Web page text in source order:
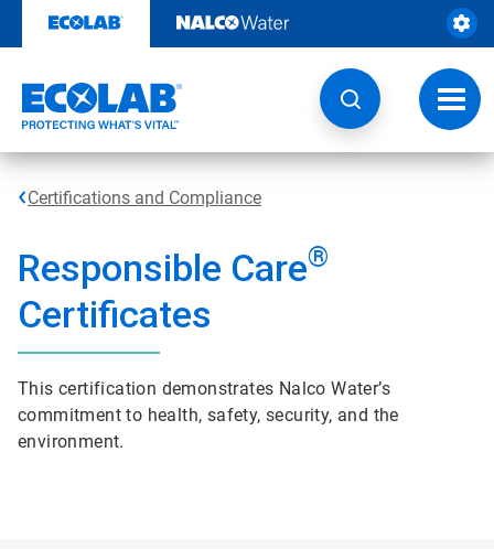
content
Certifications and Compliance
Responsible Care®
Certificates
This certification demonstrates Nalco Water’s
commitment to health, safety, security, and the
environment.